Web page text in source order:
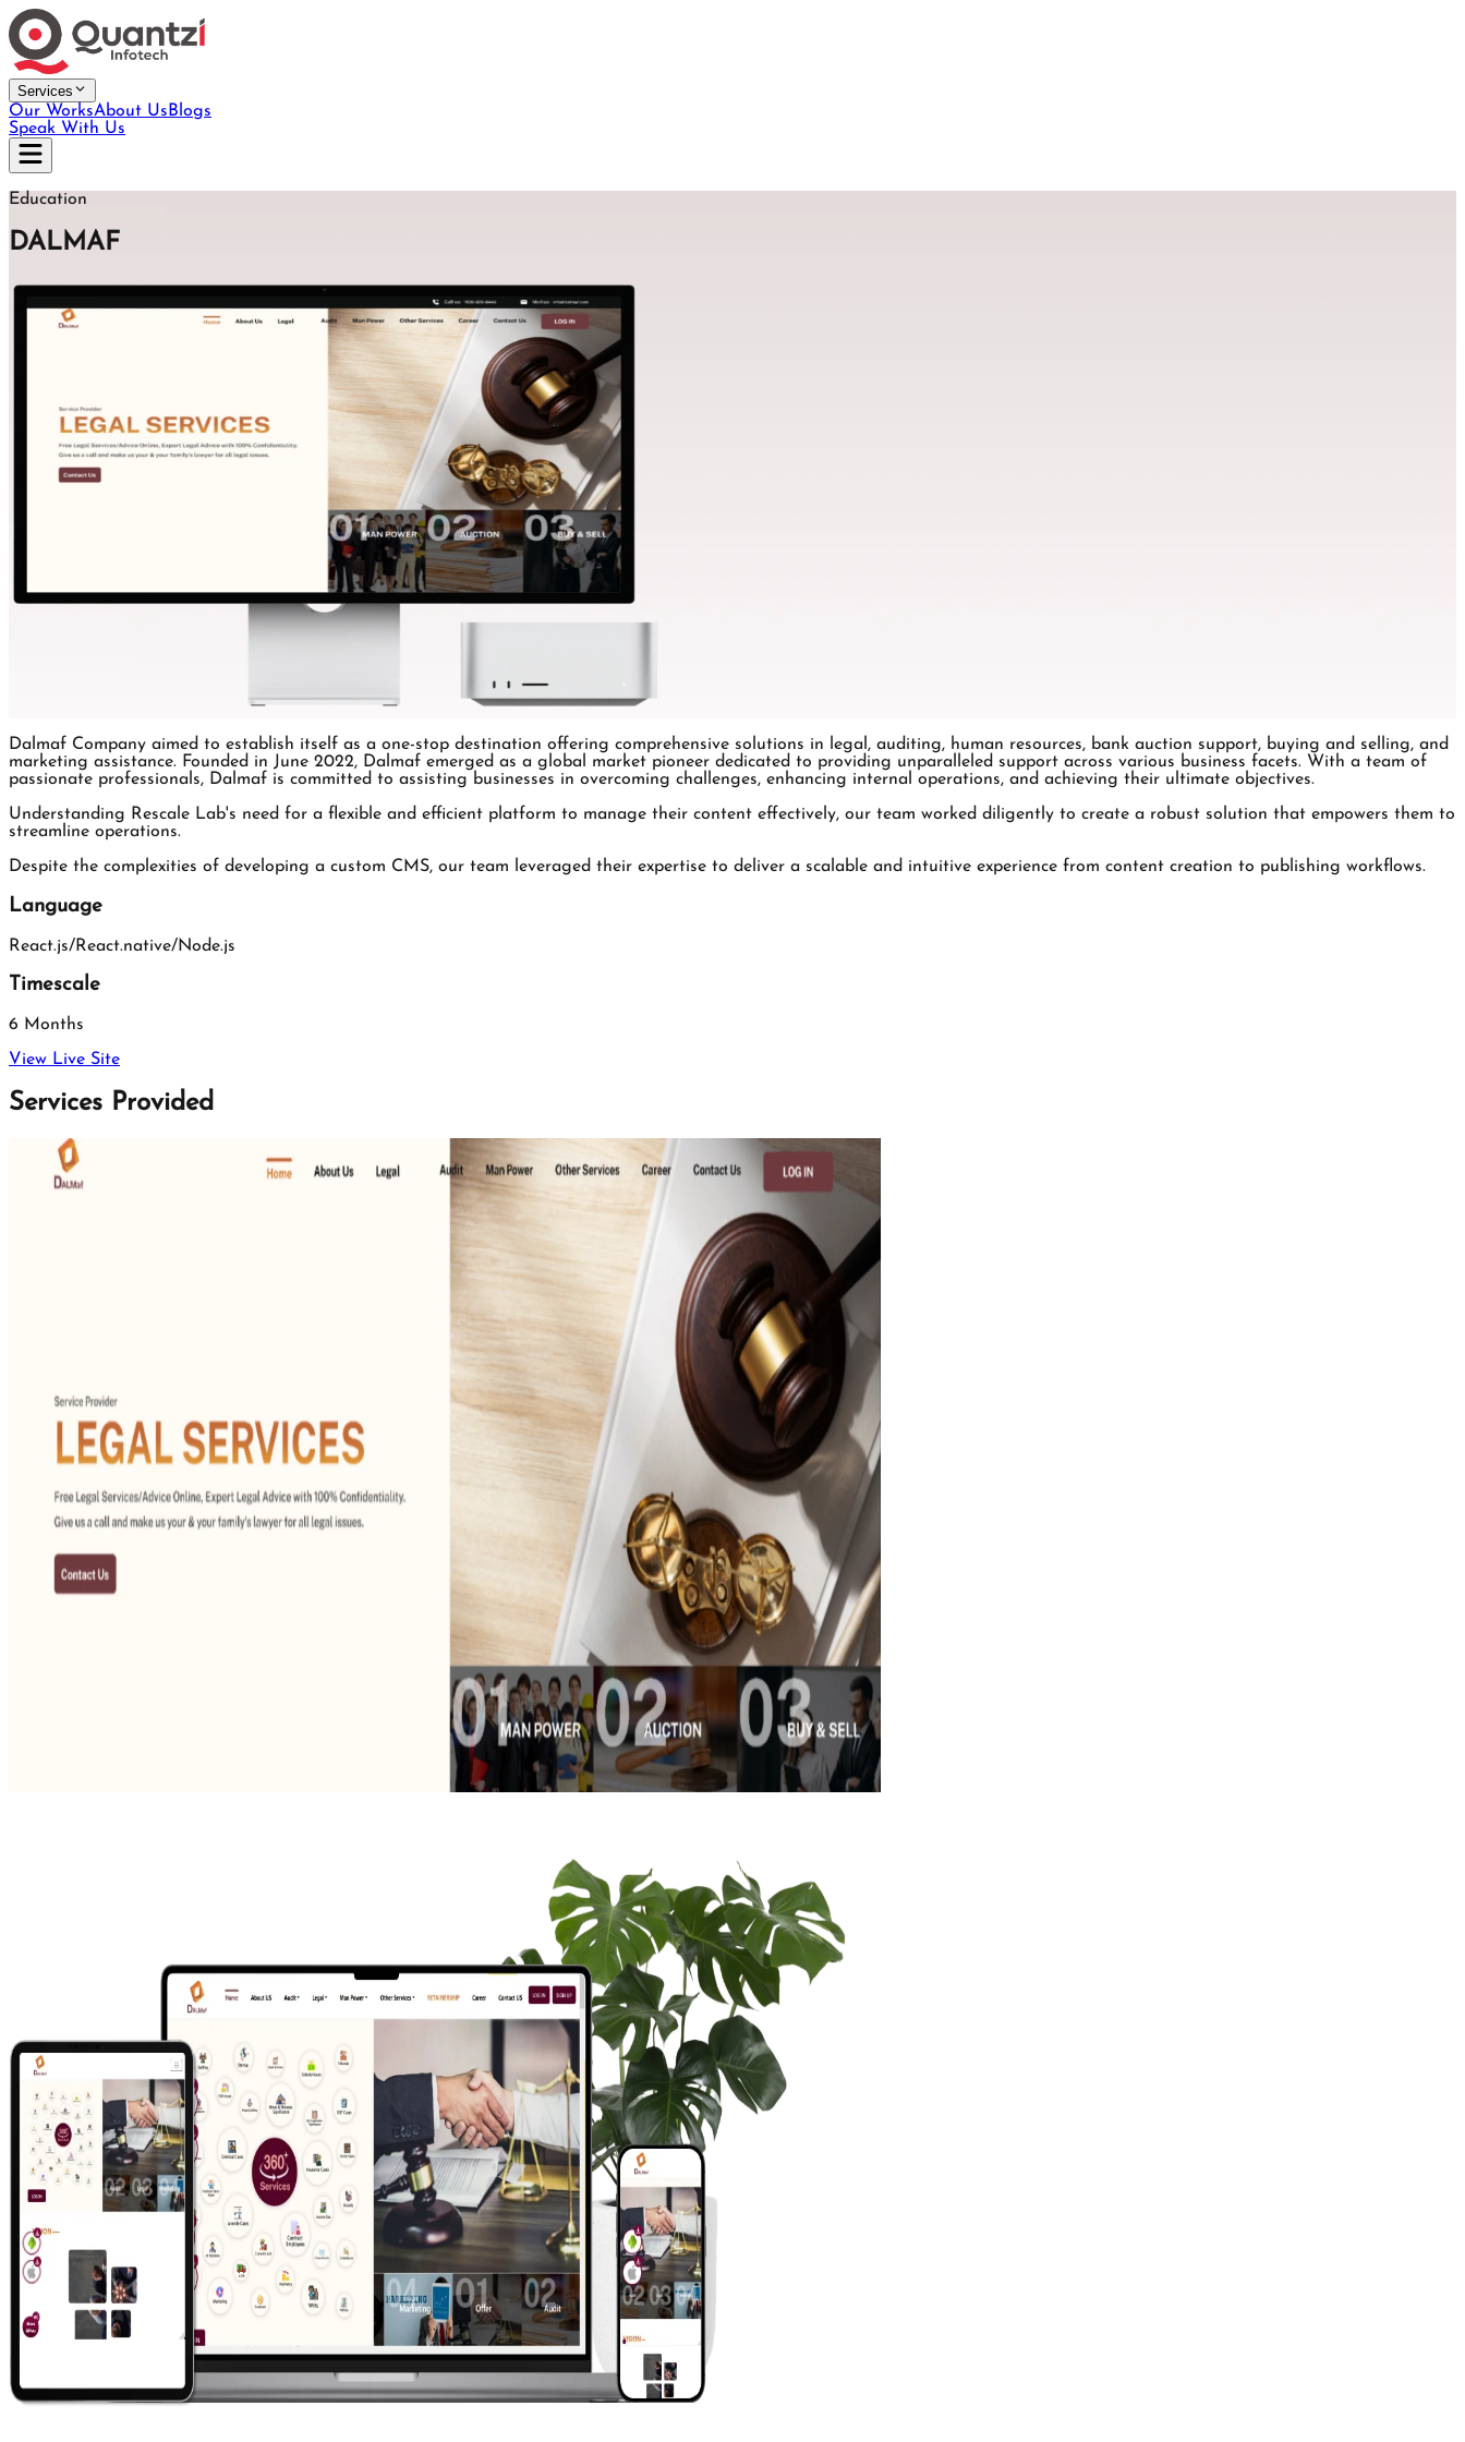
Services
Our WorksAbout UsBlogs
Speak With Us
Education
DALMAF
Dalmaf Company aimed to establish itself as a one-stop destination offering comprehensive solutions in legal, auditing, human resources, bank auction support, buying and selling, and
marketing assistance. Founded in June 2022, Dalmaf emerged as a global market pioneer dedicated to providing unparalleled support across various business facets. With a team of
passionate professionals, Dalmaf is committed to assisting businesses in overcoming challenges, enhancing internal operations, and achieving their ultimate objectives.
Understanding Rescale Lab's need for a flexible and efficient platform to manage their content effectively, our team worked diligently to create a robust solution that empowers them to
streamline operations.
Despite the complexities of developing a custom CMS, our team leveraged their expertise to deliver a scalable and intuitive experience from content creation to publishing workflows.
Language
React.js/React.native/Node.js
Timescale
6 Months
View Live Site
Services Provided